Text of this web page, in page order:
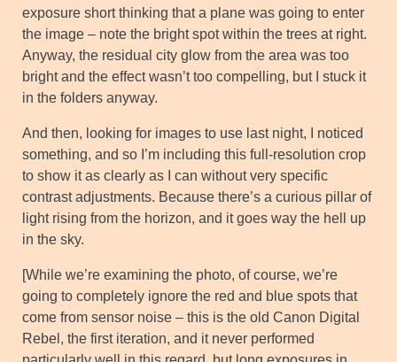
exposure short thinking that a plane was going to enter
the image – note the bright spot within the trees at right.
Anyway, the residual city glow from the area was too
bright and the effect wasn’t too compelling, but I stuck it
in the folders anyway.
And then, looking for images to use last night, I noticed
something, and so I’m including this full-resolution crop
to show it as clearly as I can without very specific
contrast adjustments. Because there’s a curious pillar of
light rising from the horizon, and it goes way the hell up
in the sky.
[While we’re examining the photo, of course, we’re
going to completely ignore the red and blue spots that
come from sensor noise – this is the old Canon Digital
Rebel, the first iteration, and it never performed